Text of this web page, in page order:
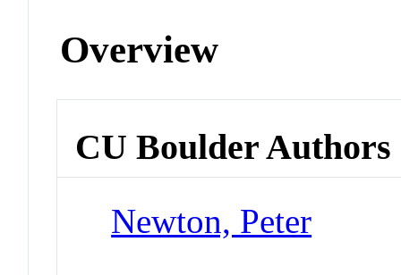
Overview
CU Boulder Authors
Newton, Peter